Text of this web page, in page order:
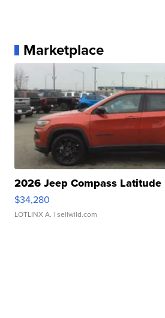
Marketplace
2026 Jeep Compass Latitude
$34,280
LOTLINX A. | sellwild.com